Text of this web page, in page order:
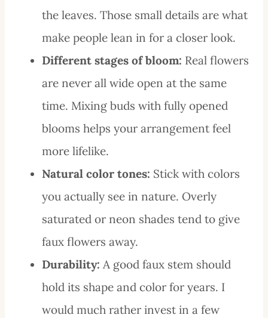
the leaves. Those small details are what
make people lean in for a closer look.
Different stages of bloom: Real flowers
are never all wide open at the same
time. Mixing buds with fully opened
blooms helps your arrangement feel
more lifelike.
Natural color tones: Stick with colors
you actually see in nature. Overly
saturated or neon shades tend to give
faux flowers away.
Durability: A good faux stem should
hold its shape and color for years. I
would much rather invest in a few